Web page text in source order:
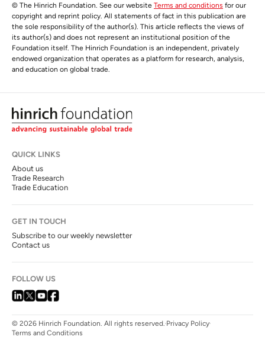
© The Hinrich Foundation. See our website Terms and conditions for our
copyright and reprint policy. All statements of fact in this publication are
the sole responsibility of the author(s). This article reflects the views of
its author(s) and does not represent an institutional position of the
Foundation itself. The Hinrich Foundation is an independent, privately
endowed organization that operates as a platform for research, analysis,
and education on global trade.
QUICK LINKS
About us
Trade Research
Trade Education
GET IN TOUCH
Subscribe to our weekly newsletter
Contact us
FOLLOW US
© 2026 Hinrich Foundation. All rights reserved. Privacy Policy
Terms and Conditions